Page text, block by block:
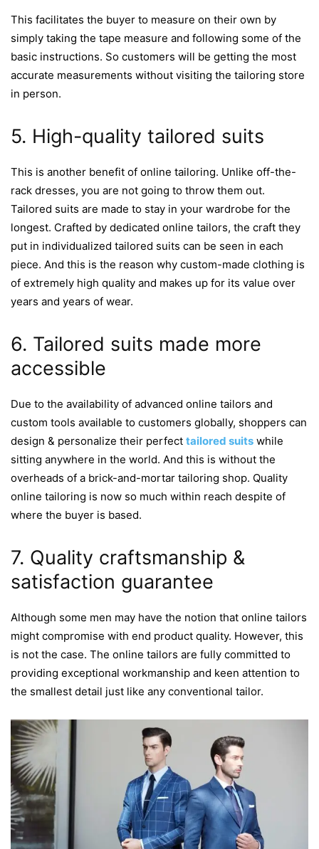
This facilitates the buyer to measure on their own by
simply taking the tape measure and following some of the
basic instructions. So customers will be getting the most
accurate measurements without visiting the tailoring store
in person.
5. High-quality tailored suits
This is another benefit of online tailoring. Unlike off-the-
rack dresses, you are not going to throw them out.
Tailored suits are made to stay in your wardrobe for the
longest. Crafted by dedicated online tailors, the craft they
put in individualized tailored suits can be seen in each
piece. And this is the reason why custom-made clothing is
of extremely high quality and makes up for its value over
years and years of wear.
6. Tailored suits made more
accessible
Due to the availability of advanced online tailors and
custom tools available to customers globally, shoppers can
design & personalize their perfect tailored suits while
sitting anywhere in the world. And this is without the
overheads of a brick-and-mortar tailoring shop. Quality
online tailoring is now so much within reach despite of
where the buyer is based.
7. Quality craftsmanship &
satisfaction guarantee
Although some men may have the notion that online tailors
might compromise with end product quality. However, this
is not the case. The online tailors are fully committed to
providing exceptional workmanship and keen attention to
the smallest detail just like any conventional tailor.